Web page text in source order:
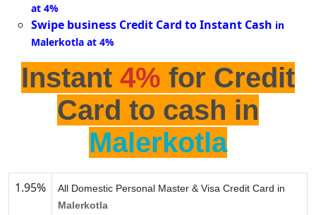
at 4%
Swipe business Credit Card to Instant Cash in
Malerkotla at 4%
Instant 4% for Credit
Card to cash in
Malerkotla
1.95%
All Domestic Personal Master & Visa Credit Card in
Malerkotla